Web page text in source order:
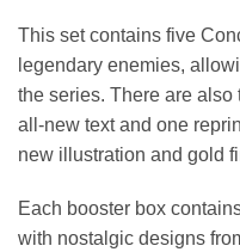
This set contains five
legendary enemies,
the series. There are also
all-new text and one
new illustration and gold
Each booster box
with nostalgic designs